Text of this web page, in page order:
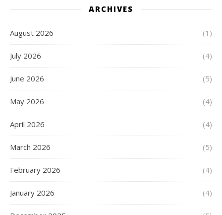
ARCHIVES
August 2026 (1)
July 2026 (4)
June 2026 (5)
May 2026 (4)
April 2026 (4)
March 2026 (5)
February 2026 (4)
January 2026 (4)